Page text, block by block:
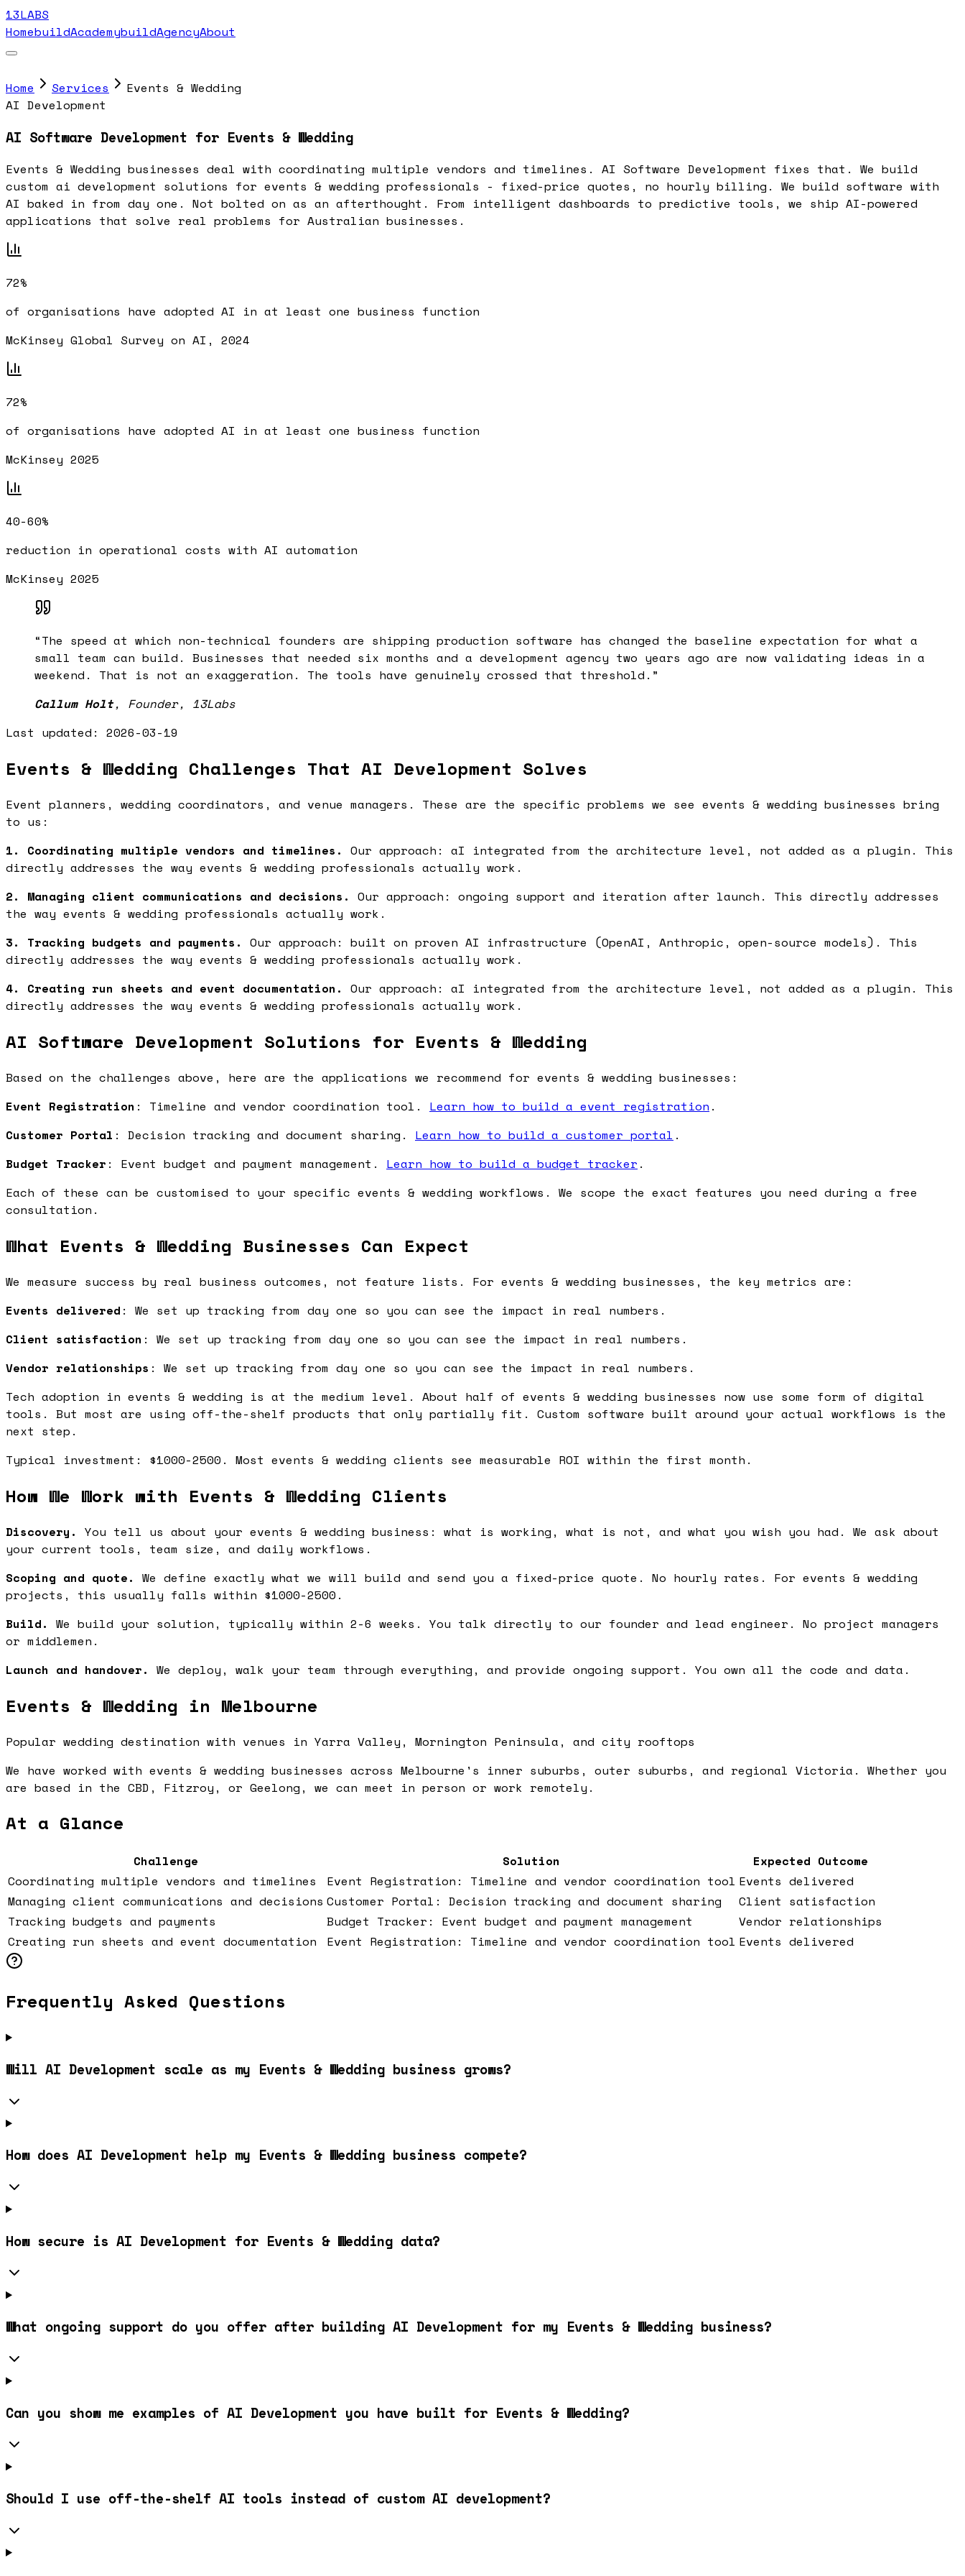
13LABS
HomebuildAcademybuildAgencyAbout
Home Services
Events & Wedding
AI Development
AI Software Development for Events & Wedding
Events & Wedding businesses deal with coordinating multiple vendors and timelines. AI Software Development fixes that. We build
custom ai development solutions for events & wedding professionals - fixed-price quotes, no hourly billing. We build software with
AI baked in from day one. Not bolted on as an afterthought. From intelligent dashboards to predictive tools, we ship AI-powered
applications that solve real problems for Australian businesses.
72%
of organisations have adopted AI in at least one business function
McKinsey Global Survey on AI, 2024
72%
of organisations have adopted AI in at least one business function
McKinsey 2025
40-60%
reduction in operational costs with AI automation
McKinsey 2025
“The speed at which non-technical founders are shipping production software has changed the baseline expectation for what a
small team can build. Businesses that needed six months and a development agency two years ago are now validating ideas in a
weekend. That is not an exaggeration. The tools have genuinely crossed that threshold. ”
Callum Holt, Founder, 13Labs
Last updated: 2026-03-19
Events & Wedding Challenges That AI Development Solves
Event planners, wedding coordinators, and venue managers. These are the specific problems we see events & wedding businesses bring
to us:
1. Coordinating multiple vendors and timelines. Our approach: aI integrated from the architecture level, not added as a plugin. This
directly addresses the way events & wedding professionals actually work.
2. Managing client communications and decisions. Our approach: ongoing support and iteration after launch. This directly addresses
the way events & wedding professionals actually work.
3. Tracking budgets and payments. Our approach: built on proven AI infrastructure (OpenAI, Anthropic, open-source models). This
directly addresses the way events & wedding professionals actually work.
4. Creating run sheets and event documentation. Our approach: aI integrated from the architecture level, not added as a plugin. This
directly addresses the way events & wedding professionals actually work.
AI Software Development Solutions for Events & Wedding
Based on the challenges above, here are the applications we recommend for events & wedding businesses:
Event Registration : Timeline and vendor coordination tool. Learn how to build a event registration .
Customer Portal : Decision tracking and document sharing. Learn how to build a customer portal .
Budget Tracker : Event budget and payment management. Learn how to build a budget tracker .
Each of these can be customised to your specific events & wedding workflows. We scope the exact features you need during a free
consultation.
What Events & Wedding Businesses Can Expect
We measure success by real business outcomes, not feature lists. For events & wedding businesses, the key metrics are:
Events delivered : We set up tracking from day one so you can see the impact in real numbers.
Client satisfaction : We set up tracking from day one so you can see the impact in real numbers.
Vendor relationships : We set up tracking from day one so you can see the impact in real numbers.
Tech adoption in events & wedding is at the medium level. About half of events & wedding businesses now use some form of digital
tools. But most are using off-the-shelf products that only partially fit. Custom software built around your actual workflows is the
next step.
Typical investment: $1000-2500. Most events & wedding clients see measurable ROI within the first month.
How We Work with Events & Wedding Clients
Discovery. You tell us about your events & wedding business: what is working, what is not, and what you wish you had. We ask about
your current tools, team size, and daily workflows.
Scoping and quote. We define exactly what we will build and send you a fixed-price quote. No hourly rates. For events & wedding
projects, this usually falls within $1000-2500.
Build. We build your solution, typically within 2-6 weeks. You talk directly to our founder and lead engineer. No project managers
or middlemen.
Launch and handover. We deploy, walk your team through everything, and provide ongoing support. You own all the code and data.
Events & Wedding in Melbourne
Popular wedding destination with venues in Yarra Valley, Mornington Peninsula, and city rooftops
We have worked with events & wedding businesses across Melbourne's inner suburbs, outer suburbs, and regional Victoria. Whether you
are based in the CBD, Fitzroy, or Geelong, we can meet in person or work remotely.
At a Glance
Challenge Solution
Expected Outcome
Coordinating multiple vendors and timelines
Event Registration: Timeline and vendor coordination tool Events delivered
Managing client communications and decisions Customer Portal: Decision tracking and document sharing
Client satisfaction
Tracking budgets and payments
Budget Tracker: Event budget and payment management
Vendor relationships
Creating run sheets and event documentation
Event Registration: Timeline and vendor coordination tool Events delivered
Frequently Asked Questions
Will AI Development scale as my Events & Wedding business grows?
How does AI Development help my Events & Wedding business compete?
How secure is AI Development for Events & Wedding data?
What ongoing support do you offer after building AI Development for my Events & Wedding business?
Can you show me examples of AI Development you have built for Events & Wedding?
Should I use off-the-shelf AI tools instead of custom AI development?